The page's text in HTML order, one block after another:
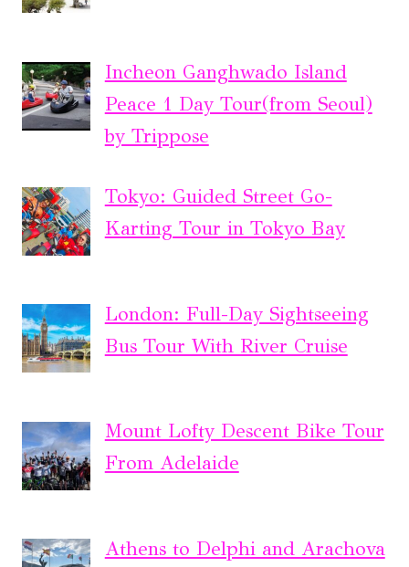
Incheon Ganghwado Island
Peace 1 Day Tour(from Seoul)
by Trippose
Tokyo: Guided Street Go-
Karting Tour in Tokyo Bay
London: Full-Day Sightseeing
Bus Tour With River Cruise
Mount Lofty Descent Bike Tour
From Adelaide
Athens to Delphi and Arachova